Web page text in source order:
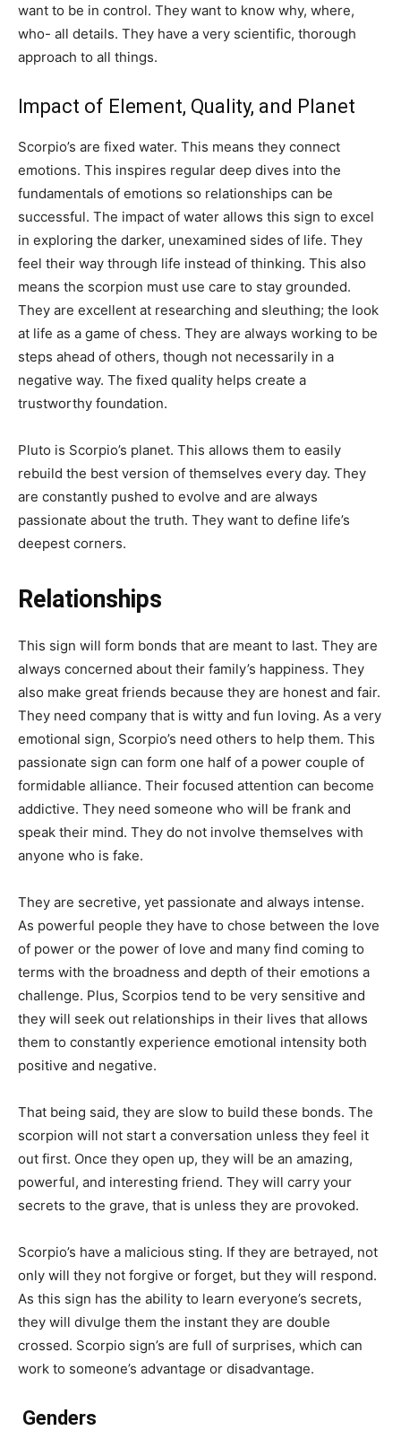
want to be in control. They want to know why, where,
who- all details. They have a very scientific, thorough
approach to all things.
Impact of Element, Quality, and Planet
Scorpio’s are fixed water. This means they connect
emotions. This inspires regular deep dives into the
fundamentals of emotions so relationships can be
successful. The impact of water allows this sign to excel
in exploring the darker, unexamined sides of life. They
feel their way through life instead of thinking. This also
means the scorpion must use care to stay grounded.
They are excellent at researching and sleuthing; the look
at life as a game of chess. They are always working to be
steps ahead of others, though not necessarily in a
negative way. The fixed quality helps create a
trustworthy foundation.
Pluto is Scorpio’s planet. This allows them to easily
rebuild the best version of themselves every day. They
are constantly pushed to evolve and are always
passionate about the truth. They want to define life’s
deepest corners.
Relationships
This sign will form bonds that are meant to last. They are
always concerned about their family’s happiness. They
also make great friends because they are honest and fair.
They need company that is witty and fun loving. As a very
emotional sign, Scorpio’s need others to help them. This
passionate sign can form one half of a power couple of
formidable alliance. Their focused attention can become
addictive. They need someone who will be frank and
speak their mind. They do not involve themselves with
anyone who is fake.
They are secretive, yet passionate and always intense.
As powerful people they have to chose between the love
of power or the power of love and many find coming to
terms with the broadness and depth of their emotions a
challenge. Plus, Scorpios tend to be very sensitive and
they will seek out relationships in their lives that allows
them to constantly experience emotional intensity both
positive and negative.
That being said, they are slow to build these bonds. The
scorpion will not start a conversation unless they feel it
out first. Once they open up, they will be an amazing,
powerful, and interesting friend. They will carry your
secrets to the grave, that is unless they are provoked.
Scorpio’s have a malicious sting. If they are betrayed, not
only will they not forgive or forget, but they will respond.
As this sign has the ability to learn everyone’s secrets,
they will divulge them the instant they are double
crossed. Scorpio sign’s are full of surprises, which can
work to someone’s advantage or disadvantage.
Genders